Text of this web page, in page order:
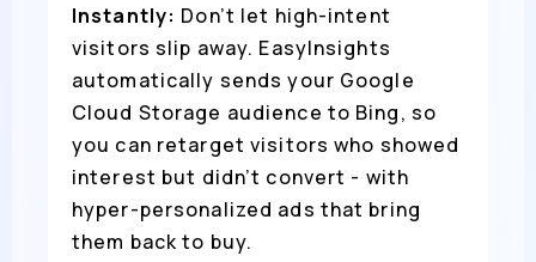
Instantly: Don’t let high-intent
visitors slip away. EasyInsights
automatically sends your Google
Cloud Storage audience to Bing, so
you can retarget visitors who showed
interest but didn’t convert - with
hyper-personalized ads that bring
them back to buy.